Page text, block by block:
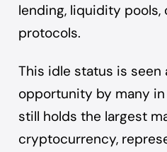
lending, liquidity pools,
protocols.
This idle status is seen
opportunity by many
still holds the largest
cryptocurrency,